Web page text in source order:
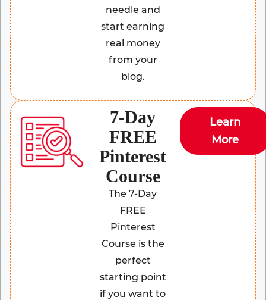
needle and
start earning
real money
from your
blog.
7-Day
FREE
Pinterest
Course
The 7-Day
FREE
Pinterest
Course is the
perfect
starting point
if you want to
Learn
More